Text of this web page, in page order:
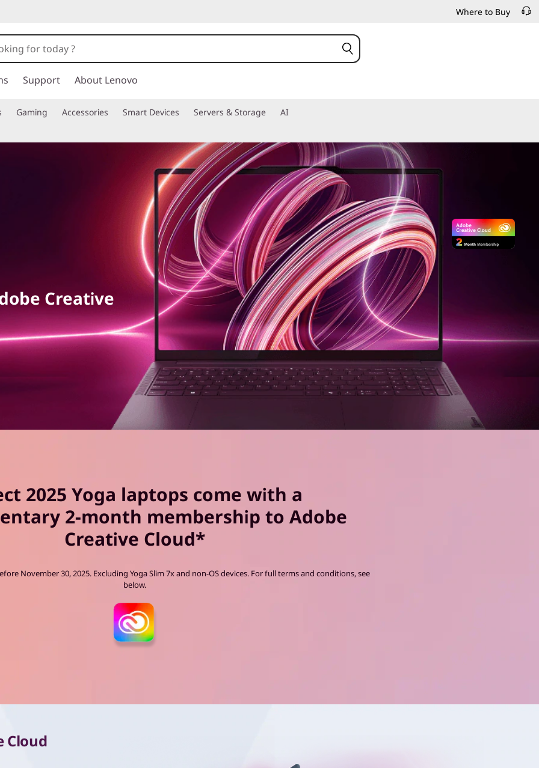
Where to Buy
Support About Lenovo
Gaming Accessories Smart Devices Servers & Storage AI
Creative
2025 Yoga laptops come with a
2-month membership to Adobe
Creative Cloud*
November 30, 2025. Excluding Yoga Slim 7x and non-OS devices. For full terms and conditions, see
below.
Cloud